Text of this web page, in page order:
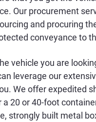
Our procurement
and procuring
conveyance to
vehicle you are
leverage our
We offer expedited
20 or 40-foot
strongly built metal